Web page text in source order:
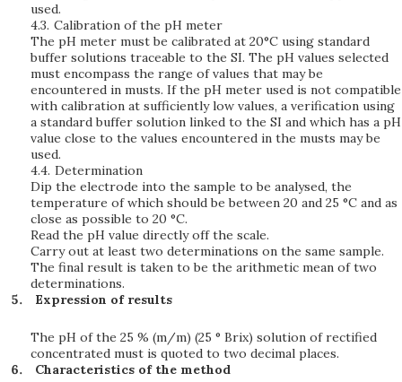
used.
4.3. Calibration of the pH meter
The pH meter must be calibrated at 20°C using standard
buffer solutions traceable to the SI. The pH values selected
must encompass the range of values that may be
encountered in musts. If the pH meter used is not compatible
with calibration at sufficiently low values, a verification using
a standard buffer solution linked to the SI and which has a pH
value close to the values encountered in the musts may be
used.
4.4. Determination
Dip the electrode into the sample to be analysed, the
temperature of which should be between 20 and 25 °C and as
close as possible to 20 °C.
Read the pH value directly off the scale.
Carry out at least two determinations on the same sample.
The final result is taken to be the arithmetic mean of two
determinations.
Expression of results
The pH of the 25 % (m/m) (25 ° Brix) solution of rectified
concentrated must is quoted to two decimal places.
Characteristics of the method